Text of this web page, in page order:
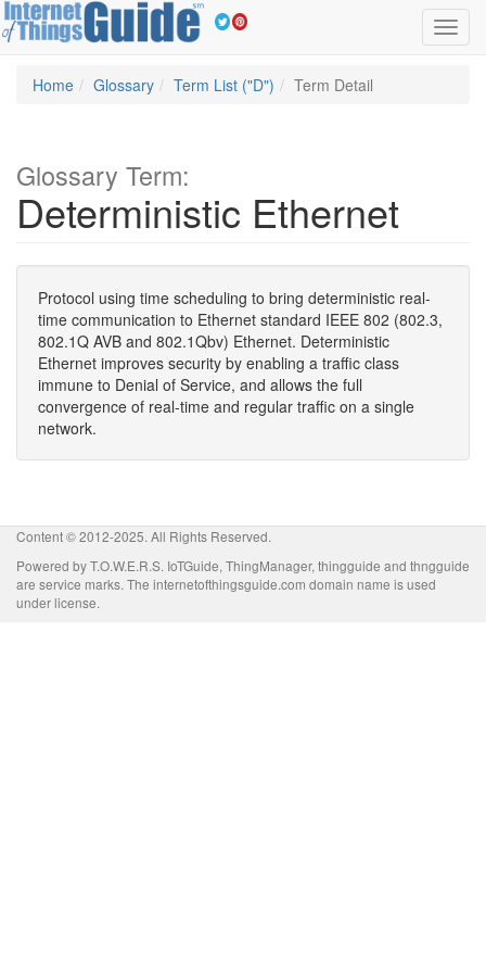
Home
Glossary Term List ("D") Term Detail
Glossary Term:
Deterministic Ethernet
Protocol using time scheduling to bring deterministic real-
time communication to Ethernet standard IEEE 802 (802.3,
802.1Q AVB and 802.1Qbv) Ethernet. Deterministic
Ethernet improves security by enabling a traffic class
immune to Denial of Service, and allows the full
convergence of real-time and regular traffic on a single
network.
Content © 2012-2025. All Rights Reserved.
Powered by T.O.W.E.R.S. IoTGuide, ThingManager, thingguide and thngguide
are service marks. The internetofthingsguide.com domain name is used
under license.